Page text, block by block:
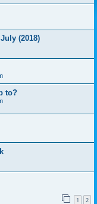
(2018)
to?
1 2